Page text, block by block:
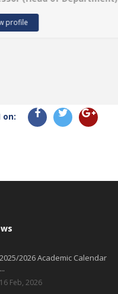
profile
on:
2025/2026 Academic Calendar
...
16 Feb, 2026